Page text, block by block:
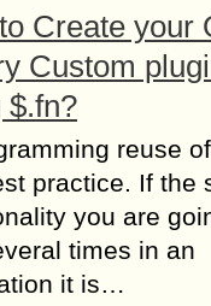
Create your
Custom
$.fn?
reuse
practice. If the
you are
times in an
it is…